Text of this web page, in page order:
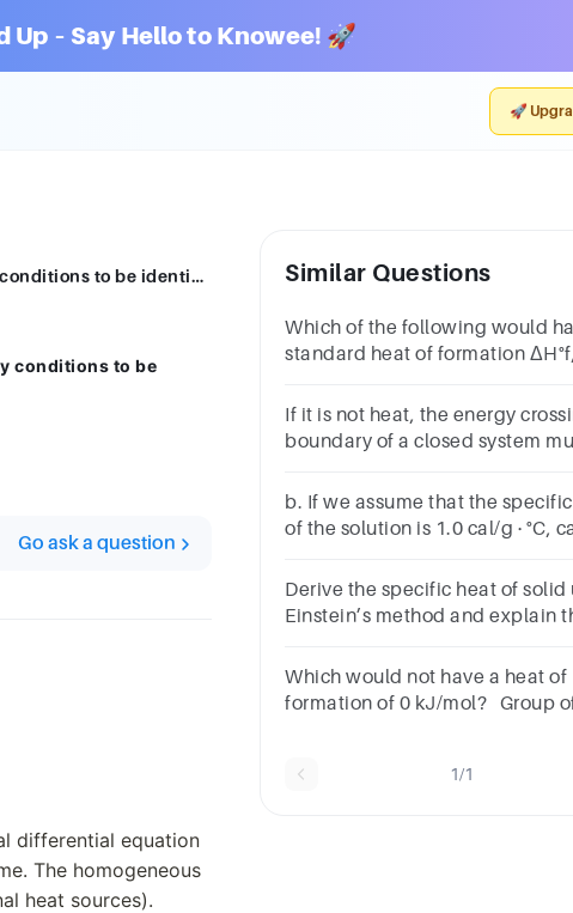
– Say Hello to Knowee! 🚀
🚀
The homogeneous form of the heat equation requires the boundary conditions to be identically zero.Group of answer choicesTrueFalse
conditions to be
Go ask a question
differential equation
The homogeneous
heat sources).
Similar Questions
Which of the following would
standard heat of formation
choicesC3CC4C2
If it is not heat, the energy
boundary of a closed system
choicesTrueFalse
b. If we assume that the
of the solution is 1.0 cal/g · °C,
and in kcal/mol. Show your
Derive the specific heat of solid
Einstein’s method and explain
Which would not have a heat of
formation of 0 kJ/mol? Group
1/1